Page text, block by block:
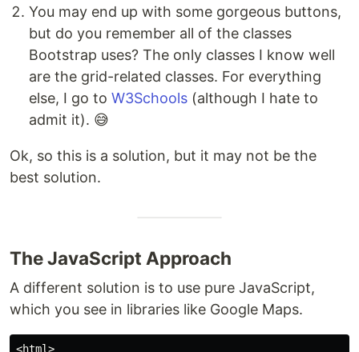
You may end up with some gorgeous buttons,
but do you remember all of the classes
Bootstrap uses? The only classes I know well
are the grid-related classes. For everything
else, I go to W3Schools (although I hate to
admit it). 😅
Ok, so this is a solution, but it may not be the
best solution.
The JavaScript Approach
A different solution is to use pure JavaScript,
which you see in libraries like Google Maps.
<html>